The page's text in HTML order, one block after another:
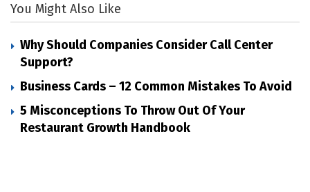
You Might Also Like
Why Should Companies Consider Call Center
Support?
Business Cards – 12 Common Mistakes To Avoid
5 Misconceptions To Throw Out Of Your
Restaurant Growth Handbook